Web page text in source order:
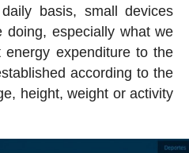
basis, small devices
doing, especially what we
expenditure to the
according to the
height, weight or activity